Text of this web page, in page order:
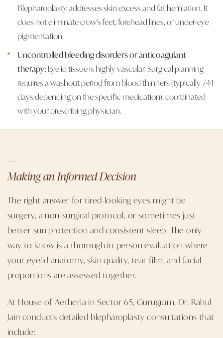
Blepharoplasty addresses skin excess and fat herniation. It
does not eliminate crow's feet, forehead lines, or under-eye
pigmentation.
Uncontrolled bleeding disorders or anticoagulant
therapy: Eyelid tissue is highly vascular. Surgical planning
requires a washout period from blood thinners (typically 7-14
days depending on the specific medication), coordinated
with your prescribing physician.
Making an Informed Decision
The right answer for tired-looking eyes might be
surgery, a non-surgical protocol, or sometimes just
better sun protection and consistent sleep. The only
way to know is a thorough in-person evaluation where
your eyelid anatomy, skin quality, tear film, and facial
proportions are assessed together.
At House of Aetheria in Sector 65, Gurugram, Dr. Rahul
Jain conducts detailed blepharoplasty consultations that
include: